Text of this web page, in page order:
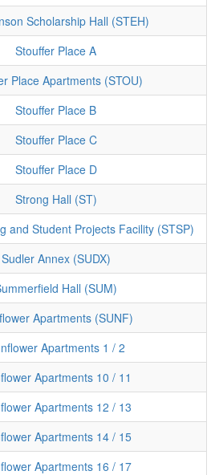
Scholarship Hall (STEH)
Stouffer Place A
Place Apartments (STOU)
Stouffer Place B
Stouffer Place C
Stouffer Place D
Strong Hall (ST)
and Student Projects Facility (STSP)
Sudler Annex (SUDX)
Hall (SUM)
Apartments (SUNF)
Apartments 1 / 2
Apartments 10 / 11
Apartments 12 / 13
Apartments 14 / 15
Apartments 16 / 17